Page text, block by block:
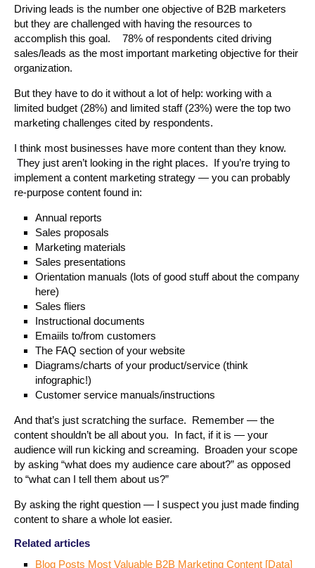
Driving leads is the number one objective of B2B marketers
but they are challenged with having the resources to
accomplish this goal. 78% of respondents cited driving
sales/leads as the most important marketing objective for their
organization.
But they have to do it without a lot of help: working with a
limited budget (28%) and limited staff (23%) were the top two
marketing challenges cited by respondents.
I think most businesses have more content than they know.
They just aren’t looking in the right places. If you’re trying to
implement a content marketing strategy — you can probably
re-purpose content found in:
Annual reports
Sales proposals
Marketing materials
Sales presentations
Orientation manuals (lots of good stuff about the company
here)
Sales fliers
Instructional documents
Emaiils to/from customers
The FAQ section of your website
Diagrams/charts of your product/service (think
infographic!)
Customer service manuals/instructions
And that’s just scratching the surface. Remember — the
content shouldn’t be all about you. In fact, if it is — your
audience will run kicking and screaming. Broaden your scope
by asking “what does my audience care about?” as opposed
to “what can I tell them about us?”
By asking the right question — I suspect you just made finding
content to share a whole lot easier.
Related articles
Blog Posts Most Valuable B2B Marketing Content [Data]